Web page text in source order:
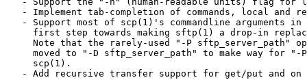
- Implement tab-completion of commands, local and
- Support most of scp(1)'s commandline arguments in
first step towards making sftp(1) a drop-in
Note that the rarely-used "-P sftp_server_path"
moved to "-D sftp_server_path" to make way for "-
     scp(1).
- Add recursive transfer support for get/put and on